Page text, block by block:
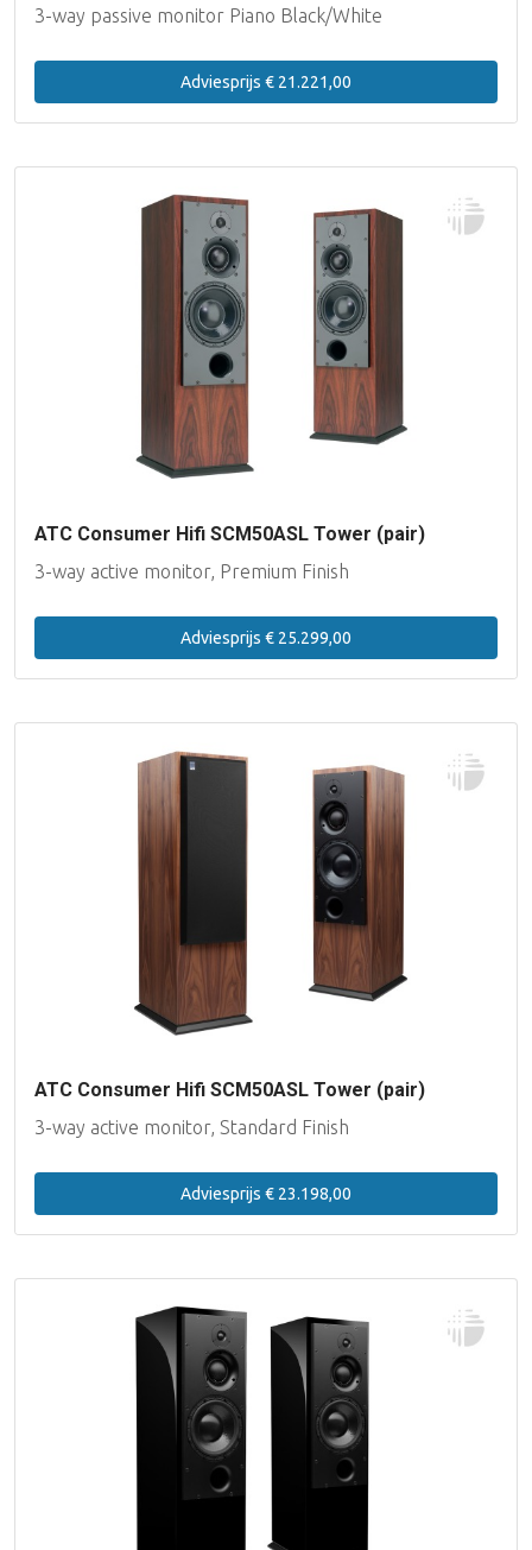
3-way passive monitor Piano Black/White
Adviesprijs € 21.221,00
ATC Consumer Hifi SCM50ASL Tower (pair)
3-way active monitor, Premium Finish
Adviesprijs € 25.299,00
ATC Consumer Hifi SCM50ASL Tower (pair)
3-way active monitor, Standard Finish
Adviesprijs € 23.198,00